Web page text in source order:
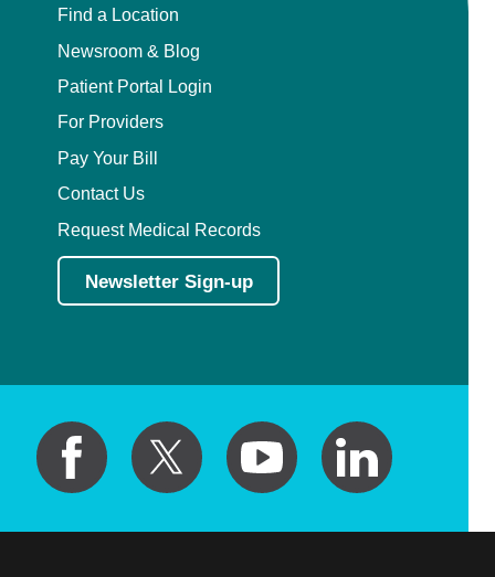
Find a Location
Newsroom & Blog
Patient Portal Login
For Providers
Pay Your Bill
Contact Us
Request Medical Records
Newsletter Sign-up